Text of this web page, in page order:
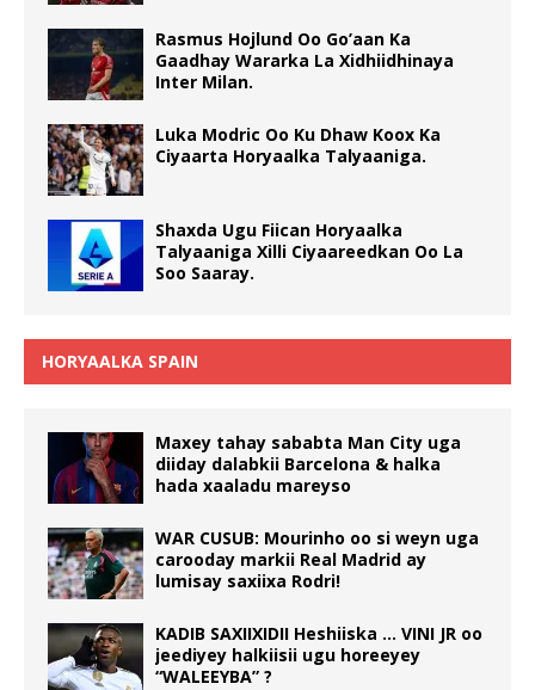
Rasmus Hojlund Oo Go’aan Ka
Gaadhay Wararka La Xidhiidhinaya
Inter Milan.
Luka Modric Oo Ku Dhaw Koox Ka
Ciyaarta Horyaalka Talyaaniga.
Shaxda Ugu Fiican Horyaalka
Talyaaniga Xilli Ciyaareedkan Oo La
Soo Saaray.
HORYAALKA SPAIN
Maxey tahay sababta Man City uga
diiday dalabkii Barcelona & halka
hada xaaladu mareyso
WAR CUSUB: Mourinho oo si weyn uga
carooday markii Real Madrid ay
lumisay saxiixa Rodri!
KADIB SAXIIXIDII Heshiiska … VINI JR oo
jeediyey halkiisii ugu horeeyey
“WALEEYBA” ?